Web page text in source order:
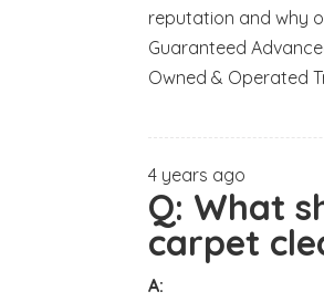
reputation and why
Guaranteed
Owned & Operated
4 years ago
Q: What
carpet
A: